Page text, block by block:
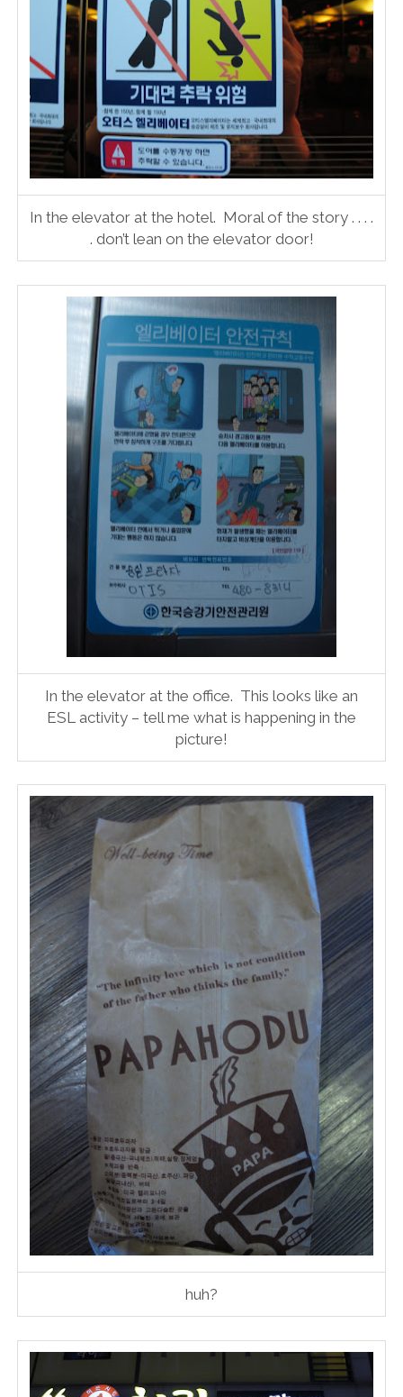
In the elevator at the hotel. Moral of the story . . . .
. don’t lean on the elevator door!
In the elevator at the office. This looks like an
ESL activity – tell me what is happening in the
picture!
huh?